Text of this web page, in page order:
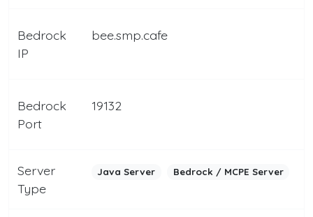
Bedrock
IP
bee.smp.cafe
Bedrock
Port
19132
Server
Type
Java Server Bedrock / MCPE Server